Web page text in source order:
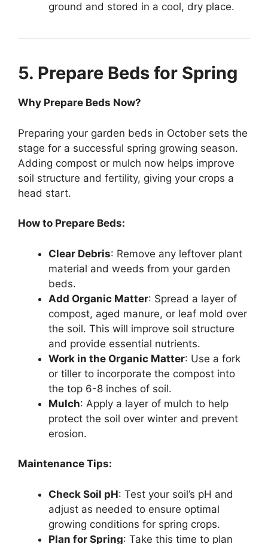
ground and stored in a cool, dry place.
5. Prepare Beds for Spring
Why Prepare Beds Now?
Preparing your garden beds in October sets the
stage for a successful spring growing season.
Adding compost or mulch now helps improve
soil structure and fertility, giving your crops a
head start.
How to Prepare Beds:
Clear Debris: Remove any leftover plant
material and weeds from your garden
beds.
Add Organic Matter: Spread a layer of
compost, aged manure, or leaf mold over
the soil. This will improve soil structure
and provide essential nutrients.
Work in the Organic Matter: Use a fork
or tiller to incorporate the compost into
the top 6-8 inches of soil.
Mulch: Apply a layer of mulch to help
protect the soil over winter and prevent
erosion.
Maintenance Tips:
Check Soil pH: Test your soil’s pH and
adjust as needed to ensure optimal
growing conditions for spring crops.
Plan for Spring: Take this time to plan